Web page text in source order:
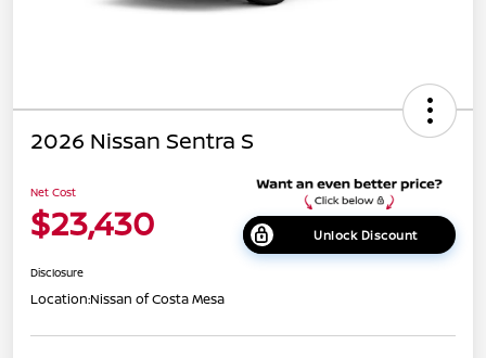
2026 Nissan Sentra S
Net Cost
$23,430 Unlock Discount
Disclosure
Location:Nissan of Costa Mesa